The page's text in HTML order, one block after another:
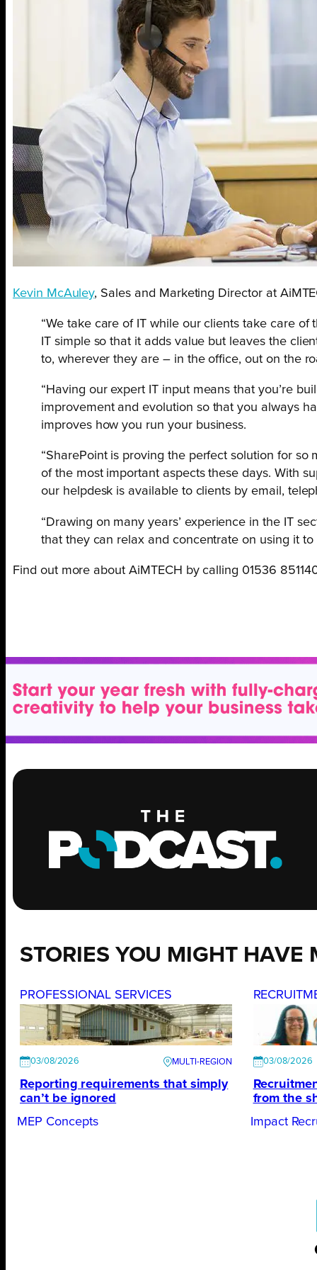
Kevin McAuley, Sales and Marketing Director at
“We take care of IT while our clients take care
IT simple so that it adds value but leaves the
to, wherever they are – in the office, out on the
“Having our expert IT input means that you’re
improvement and evolution so that you always
improves how you run your business.
“SharePoint is proving the perfect solution for so
of the most important aspects these days. With
our helpdesk is available to clients by email,
“Drawing on many years’ experience in the IT
that they can relax and concentrate on using it
Find out more about AiMTECH by calling 01536
STORIES YOU MIGHT HAVE
PROFESSIONAL SERVICES
03/08/2026
Reporting requirements that simply
can’t be ignored
MEP Concepts
03/08/2026
from the
Impact